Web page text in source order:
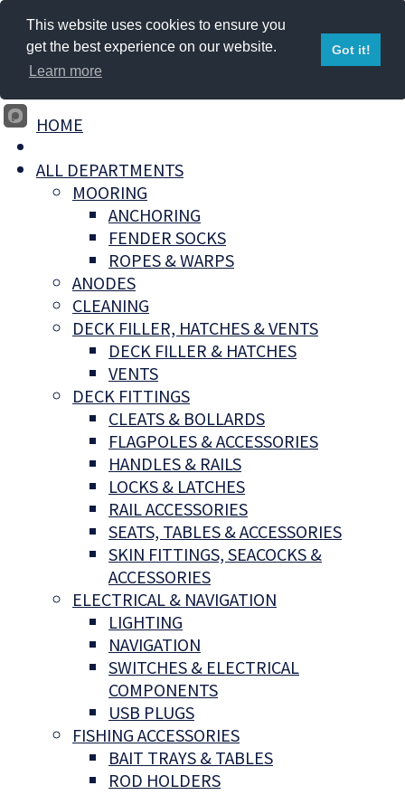
HOME
ALL DEPARTMENTS
MOORING
ANCHORING
FENDER SOCKS
ROPES & WARPS
ANODES
CLEANING
DECK FILLER, HATCHES & VENTS
DECK FILLER & HATCHES
VENTS
DECK FITTINGS
CLEATS & BOLLARDS
FLAGPOLES & ACCESSORIES
HANDLES & RAILS
LOCKS & LATCHES
RAIL ACCESSORIES
SEATS, TABLES & ACCESSORIES
SKIN FITTINGS, SEACOCKS &
ACCESSORIES
ELECTRICAL & NAVIGATION
LIGHTING
NAVIGATION
SWITCHES & ELECTRICAL
COMPONENTS
USB PLUGS
FISHING ACCESSORIES
BAIT TRAYS & TABLES
ROD HOLDERS
This website uses cookies to ensure you
get the best experience on our website.
Learn more
Got it!